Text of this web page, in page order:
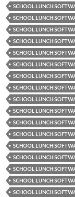
SCHOOL LUNCH
SCHOOL LUNCH
SCHOOL LUNCH
SCHOOL LUNCH
SCHOOL LUNCH
SCHOOL LUNCH
SCHOOL LUNCH
SCHOOL LUNCH
SCHOOL LUNCH
SCHOOL LUNCH
SCHOOL LUNCH
SCHOOL LUNCH
SCHOOL LUNCH
SCHOOL LUNCH
SCHOOL LUNCH
SCHOOL LUNCH
SCHOOL LUNCH